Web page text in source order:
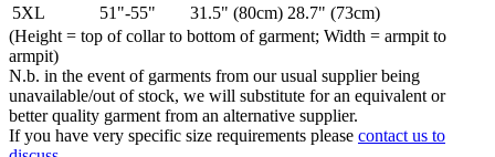
5XL
51"-55" 31.5" (80cm) 28.7" (73cm)
(Height = top of collar to bottom of garment; Width = armpit to
armpit)
N.b. in the event of garments from our usual supplier being
unavailable/out of stock, we will substitute for an equivalent or
better quality garment from an alternative supplier.
If you have very specific size requirements please contact us to